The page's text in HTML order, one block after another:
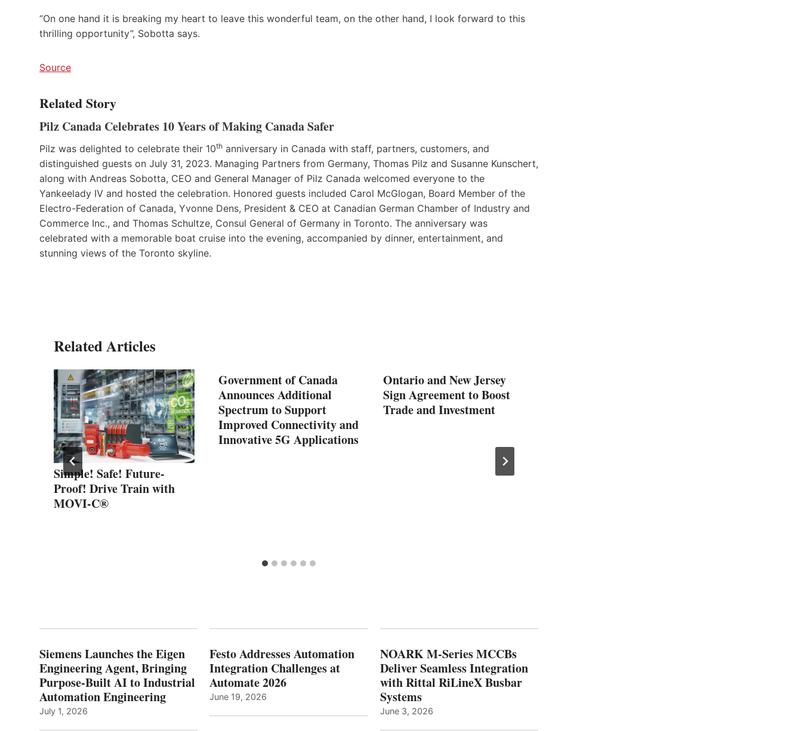
“On one hand it is breaking my heart to leave this wonderful team, on the other hand, I look forward to this
thrilling opportunity”, Sobotta says.
Source
Related Story
Pilz Canada Celebrates 10 Years of Making Canada Safer
Pilz was delighted to celebrate their 10th anniversary in Canada with staff, partners, customers, and
distinguished guests on July 31, 2023. Managing Partners from Germany, Thomas Pilz and Susanne Kunschert,
along with Andreas Sobotta, CEO and General Manager of Pilz Canada welcomed everyone to the
Yankeelady IV and hosted the celebration. Honored guests included Carol McGlogan, Board Member of the
Electro-Federation of Canada, Yvonne Dens, President & CEO at Canadian German Chamber of Industry and
Commerce Inc., and Thomas Schultze, Consul General of Germany in Toronto. The anniversary was
celebrated with a memorable boat cruise into the evening, accompanied by dinner, entertainment, and
stunning views of the Toronto skyline.
Related Articles
Simple! Safe! Future-
Proof! Drive Train with
MOVI-C®
Government of Canada
Announces Additional
Spectrum to Support
Improved Connectivity and
Innovative 5G Applications
Ontario and New Jersey
Sign Agreement to Boost
Trade and Investment
Siemens Launches the Eigen
Engineering Agent, Bringing
Purpose-Built AI to Industrial
Automation Engineering
July 1, 2026
Festo Addresses Automation
Integration Challenges at
Automate 2026
June 19, 2026
NOARK M-Series MCCBs
Deliver Seamless Integration
with Rittal RiLineX Busbar
Systems
June 3, 2026